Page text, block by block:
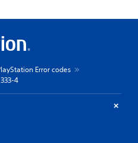
Error codes
4